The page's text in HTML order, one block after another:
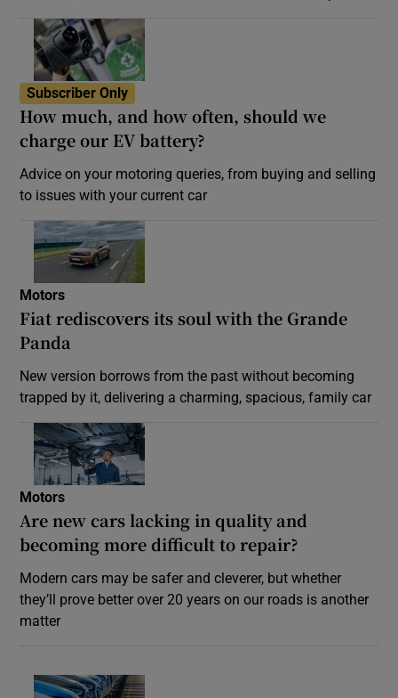
Subscriber Only
How much, and how often, should we
charge our EV battery?
Advice on your motoring queries, from buying and selling
to issues with your current car
Motors
Fiat rediscovers its soul with the Grande
Panda
New version borrows from the past without becoming
trapped by it, delivering a charming, spacious, family car
Motors
Are new cars lacking in quality and
becoming more difficult to repair?
Modern cars may be safer and cleverer, but whether
they’ll prove better over 20 years on our roads is another
matter